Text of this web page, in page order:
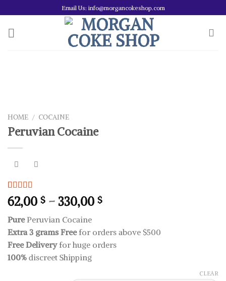
to
content
Email Us: info@morgancokeshop.com
HOME / COCAINE
Peruvian Cocaine
Rated5.00
out of 5
1
customer
rating
62,00 $ – 330,00 $Price
62,00 $
through
330,00 $
PurePeruvian Cocaine
Extra 3 grams Freefor orders above $500
Free Deliveryfor huge orders
100% discreet Shipping
CLEAR